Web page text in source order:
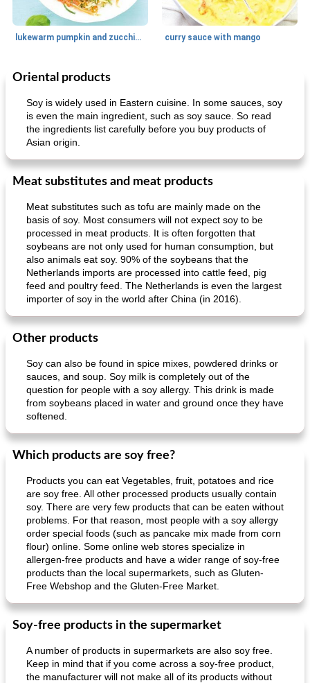
lukewarm pumpkin and zucchini spaghetti curry sauce with mango
Main dish
Mexican vegetable in tacos
Oriental products
Soy is widely used in Eastern cuisine. In some sauces, soy
is even the main ingredient, such as soy sauce. So read
the ingredients list carefully before you buy products of
Asian origin.
Meat substitutes and meat products
Meat substitutes such as tofu are mainly made on the
basis of soy. Most consumers will not expect soy to be
processed in meat products. It is often forgotten that
soybeans are not only used for human consumption, but
also animals eat soy. 90% of the soybeans that the
Netherlands imports are processed into cattle feed, pig
feed and poultry feed. The Netherlands is even the largest
importer of soy in the world after China (in 2016).
Other products
Soy can also be found in spice mixes, powdered drinks or
sauces, and soup. Soy milk is completely out of the
question for people with a soy allergy. This drink is made
from soybeans placed in water and ground once they have
softened.
Which products are soy free?
Products you can eat Vegetables, fruit, potatoes and rice
are soy free. All other processed products usually contain
soy. There are very few products that can be eaten without
problems. For that reason, most people with a soy allergy
order special foods (such as pancake mix made from corn
flour) online. Some online web stores specialize in
allergen-free products and have a wider range of soy-free
products than the local supermarkets, such as Gluten-
Free Webshop and the Gluten-Free Market.
Soy-free products in the supermarket
A number of products in supermarkets are also soy free.
Keep in mind that if you come across a soy-free product,
the manufacturer will not make all of its products without